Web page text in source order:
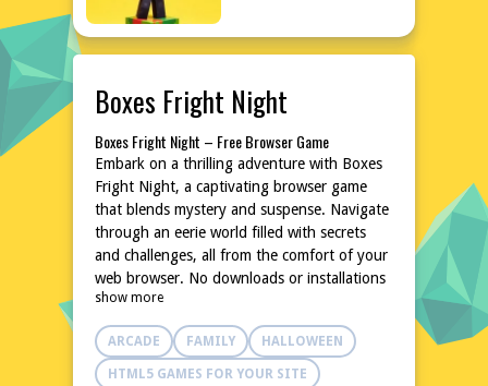
Boxes Fright Night
Boxes Fright Night – Free Browser Game
Embark on a thrilling adventure with Boxes
Fright Night, a captivating browser game
that blends mystery and suspense. Navigate
through an eerie world filled with secrets
and challenges, all from the comfort of your
web browser. No downloads or installations
are needed, making it an accessible and
instant gaming experience. Dive into the
unknown and uncover the enigmas that
await in this chilling yet engaging game.
show more
ARCADE FAMILY HALLOWEEN
HTML5 GAMES FOR YOUR SITE